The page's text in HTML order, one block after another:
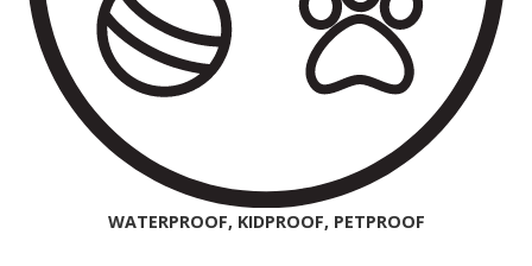
WATERPROOF, KIDPROOF, PETPROOF